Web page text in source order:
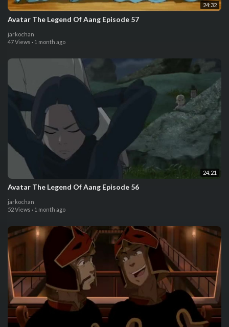
24:32
Avatar The Legend Of Aang Episode 57
jarkochan
47 Views · 1 month ago
24:21
Avatar The Legend Of Aang Episode 56
jarkochan
52 Views · 1 month ago